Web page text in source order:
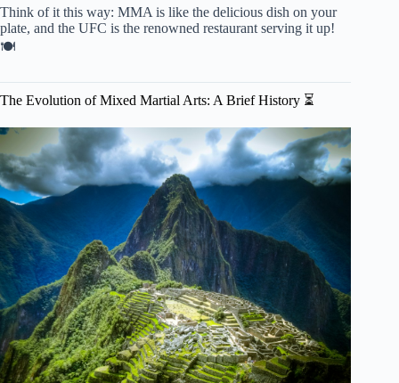
Think of it this way: MMA is like the delicious dish on your
plate, and the UFC is the renowned restaurant serving it up!
🍽️
The Evolution of Mixed Martial Arts: A Brief History ⏳